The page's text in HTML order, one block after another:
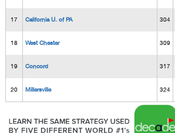
17 California U. of PA 304
18 West Chester 309
19 Concord 317
20 Millersville 324